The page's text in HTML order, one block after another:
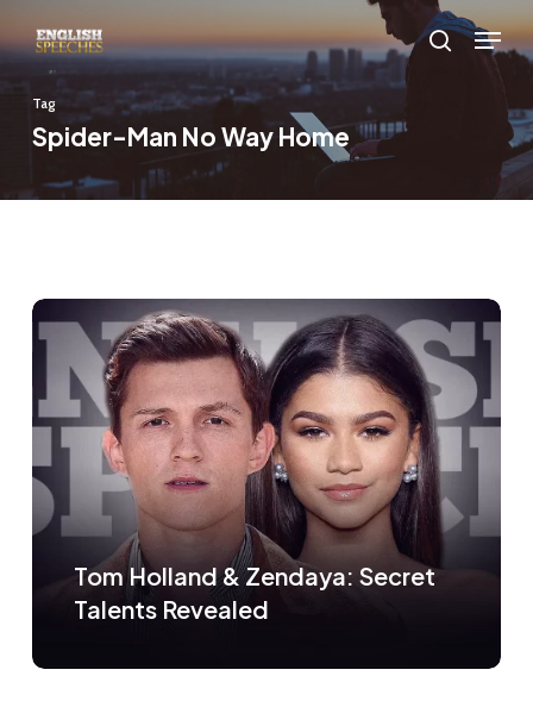
to
main
content
search
Menu
Tag
Spider-Man No Way Home
Tom Holland & Zendaya: Secret
Talents Revealed